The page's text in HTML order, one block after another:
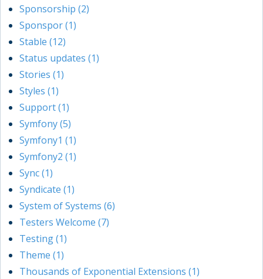
Sponsorship (2)
Sponspor (1)
Stable (12)
Status updates (1)
Stories (1)
Styles (1)
Support (1)
Symfony (5)
Symfony1 (1)
Symfony2 (1)
Sync (1)
Syndicate (1)
System of Systems (6)
Testers Welcome (7)
Testing (1)
Theme (1)
Thousands of Exponential Extensions (1)